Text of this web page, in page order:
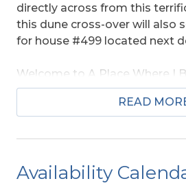
directly across from this
this dune cross-over will also
for house #499 located next
Welcome to A Place Where I
home is a Parade of Homes
to resemble the Sears
Coastal Craftsman semi-
withprivate beach access w/
READ
Availability